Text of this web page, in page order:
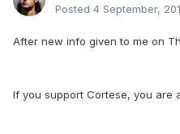
Posted 4 September,
After new info given to me on
If you support Cortese, you are